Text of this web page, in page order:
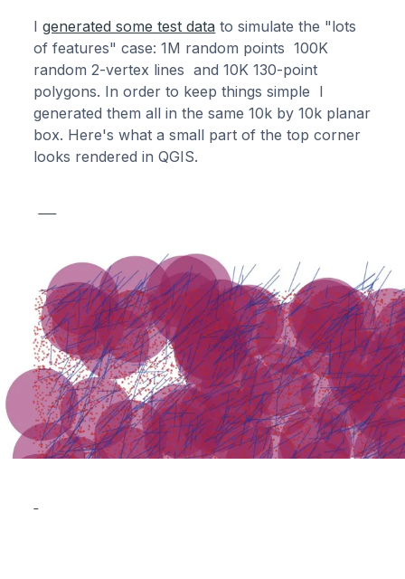
Igenerated some test data to simulate the "lots
of features" case: 1M random points 100K
random 2-vertex lines and 10K 130-point
polygons. In order to keep things simple I
generated them all in the same 10k by 10k planar
box. Here's what a small part of the top corner
looks rendered in QGIS.